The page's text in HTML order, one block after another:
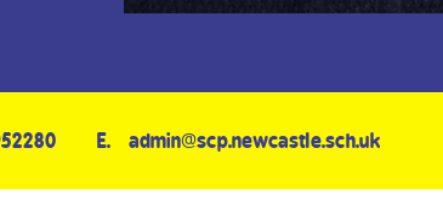
E. admin@scp.newcastle.sch.uk